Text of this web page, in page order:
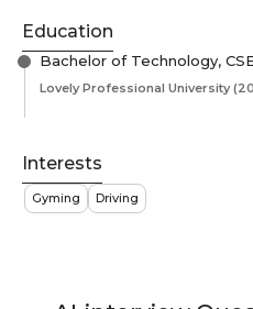
Education
Bachelor of Technology,
Lovely Professional University
Interests
Gyming Driving